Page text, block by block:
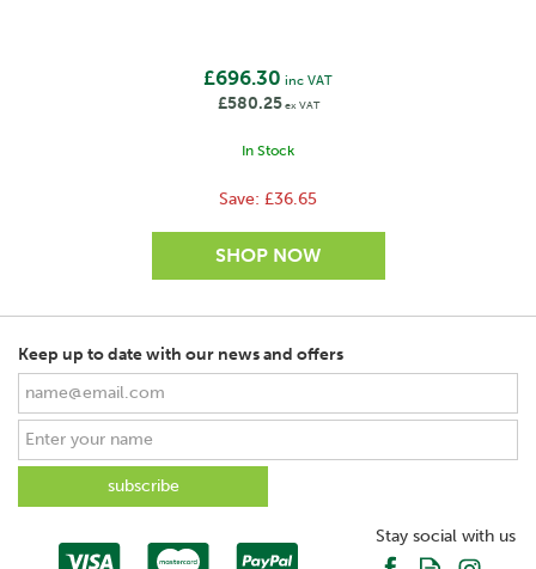
£696.30 inc VAT
£580.25ex VAT
In Stock
Save: £36.65
Keep up to date with our news and offers
Stay social with us